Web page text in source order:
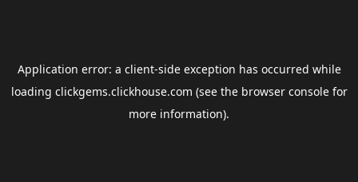
Application error: a client-side exception has occurred while
loading clickgems.clickhouse.com (see the browser consolefor
more information).